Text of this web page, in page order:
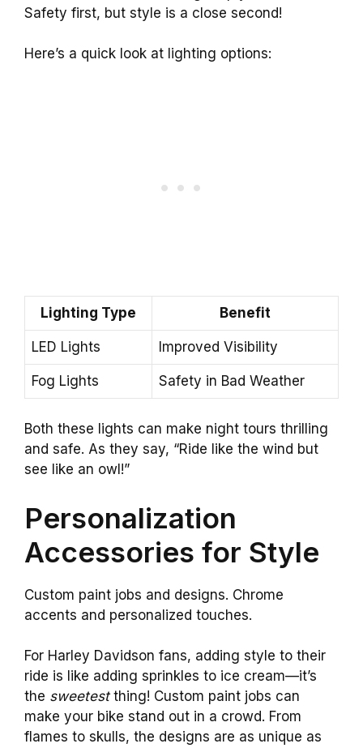
Safety first, but style is a close second!
Here’s a quick look at lighting options:
Lighting Type Benefit
LED Lights Improved Visibility
Fog Lights Safety in Bad Weather
Both these lights can make night tours thrilling
and safe. As they say, “Ride like the wind but
see like an owl!”
Personalization
Accessories for Style
Custom paint jobs and designs. Chrome
accents and personalized touches.
For Harley Davidson fans, adding style to their
ride is like adding sprinkles to ice cream—it’s
the sweetestthing! Custom paint jobs can
make your bike stand out in a crowd. From
flames to skulls, the designs are as unique as